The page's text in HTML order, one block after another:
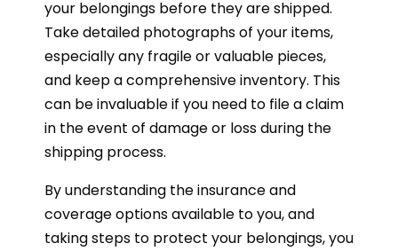
your belongings before they are shipped.
Take detailed photographs of your items,
especially any fragile or valuable pieces,
and keep a comprehensive inventory. This
can be invaluable if you need to file a claim
in the event of damage or loss during the
shipping process.
By understanding the insurance and
coverage options available to you, and
taking steps to protect your belongings, you